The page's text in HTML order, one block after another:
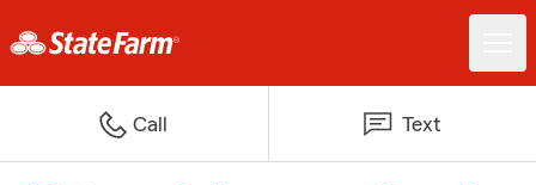
Call Text